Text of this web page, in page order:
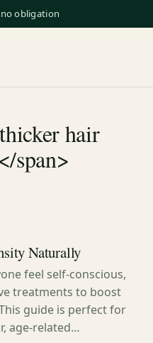
obligation
hair
span>
Naturally
feel self-conscious,
treatments to boost
guide is perfect for
age-related…